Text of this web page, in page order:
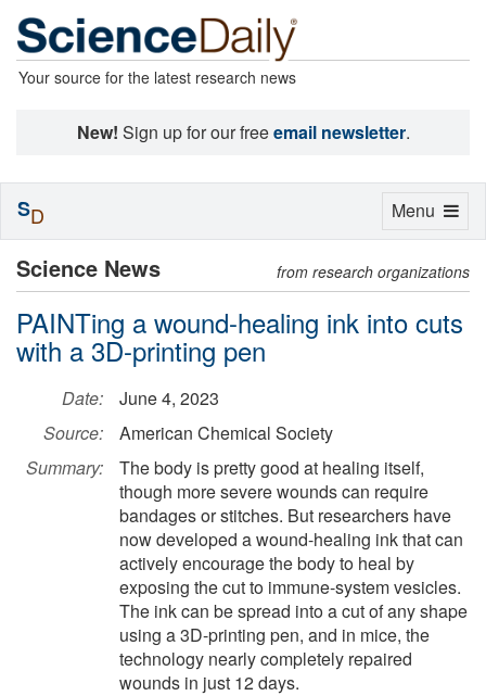
Your source for the latest research news
New! Sign up for our freeemail newsletter.
Science News from research organizations
PAINTing a wound-healing ink into cuts
with a 3D-printing pen
Date:
June 4, 2023
Source:
American Chemical Society
Summary:
The body is pretty good at healing itself,
though more severe wounds can require
bandages or stitches. But researchers have
now developed a wound-healing ink that can
actively encourage the body to heal by
exposing the cut to immune-system vesicles.
The ink can be spread into a cut of any shape
using a 3D-printing pen, and in mice, the
technology nearly completely repaired
wounds in just 12 days.
Toggle
Menu
SD